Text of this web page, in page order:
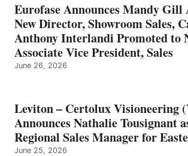
Eurofase Announces Mandy Gill
New Director, Showroom Sales,
Anthony Interlandi Promoted to
Associate Vice President, Sales
June 26, 2026
Leviton – Certolux Visioneering
Announces Nathalie Tousignant
Regional Sales Manager for
June 25, 2026